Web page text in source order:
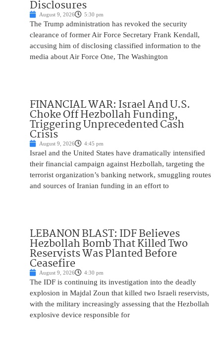
Disclosures
August 9, 2026 5:30 pm
The Trump administration has revoked the security
clearance of former Air Force Secretary Frank Kendall,
accusing him of disclosing classified information to the
media about Air Force One, The Washington
FINANCIAL WAR: Israel And U.S.
Choke Off Hezbollah Funding,
Triggering Unprecedented Cash
Crisis
August 9, 2026 4:45 pm
Israel and the United States have dramatically intensified
their financial campaign against Hezbollah, targeting the
terrorist organization’s banking network, smuggling routes
and sources of Iranian funding in an effort to
LEBANON BLAST: IDF Believes
Hezbollah Bomb That Killed Two
Reservists Was Planted Before
Ceasefire
August 9, 2026 4:30 pm
The IDF is continuing its investigation into the deadly
explosion in Majdal Zoun that killed two Israeli reservists,
with the military increasingly assessing that the Hezbollah
explosive device responsible for